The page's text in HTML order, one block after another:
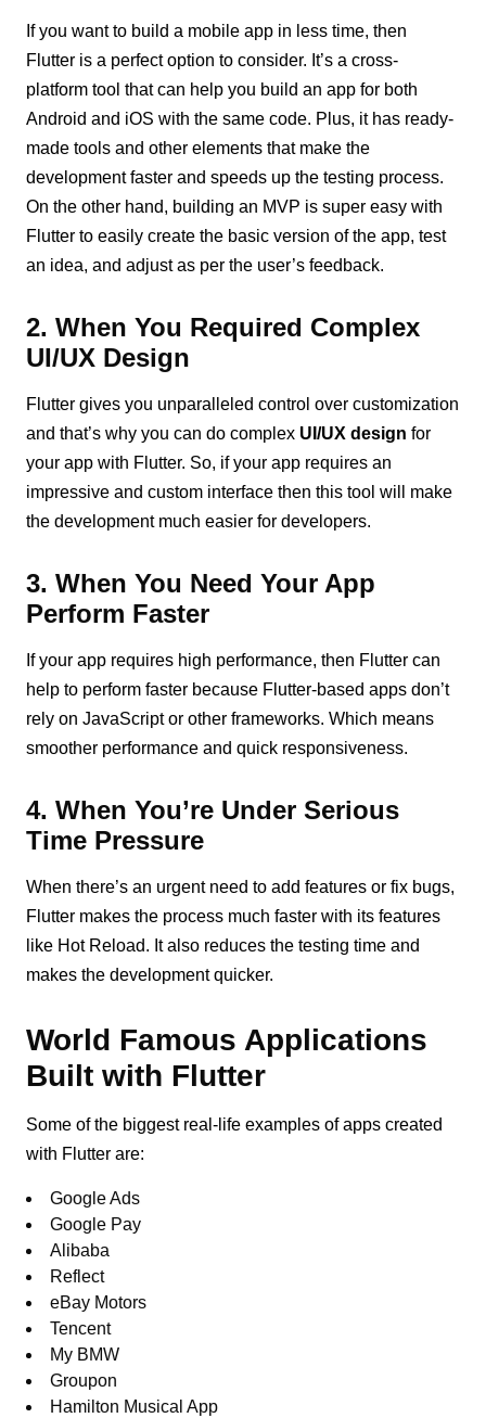
If you want to build a mobile app in less time, then
Flutter is a perfect option to consider. It’s a cross-
platform tool that can help you build an app for both
Android and iOS with the same code. Plus, it has ready-
made tools and other elements that make the
development faster and speeds up the testing process.
On the other hand, building an MVP is super easy with
Flutter to easily create the basic version of the app, test
an idea, and adjust as per the user’s feedback.
2. When You Required Complex
UI/UX Design
Flutter gives you unparalleled control over customization
and that’s why you can do complex UI/UX design for
your app with Flutter. So, if your app requires an
impressive and custom interface then this tool will make
the development much easier for developers.
3. When You Need Your App
Perform Faster
If your app requires high performance, then Flutter can
help to perform faster because Flutter-based apps don’t
rely on JavaScript or other frameworks. Which means
smoother performance and quick responsiveness.
4. When You’re Under Serious
Time Pressure
When there’s an urgent need to add features or fix bugs,
Flutter makes the process much faster with its features
like Hot Reload. It also reduces the testing time and
makes the development quicker.
World Famous Applications
Built with Flutter
Some of the biggest real-life examples of apps created
with Flutter are:
Google Ads
Google Pay
Alibaba
Reflect
eBay Motors
Tencent
My BMW
Groupon
Hamilton Musical App